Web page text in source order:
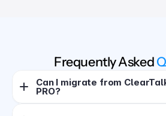
Frequently Asked
Can I migrate from
PRO?